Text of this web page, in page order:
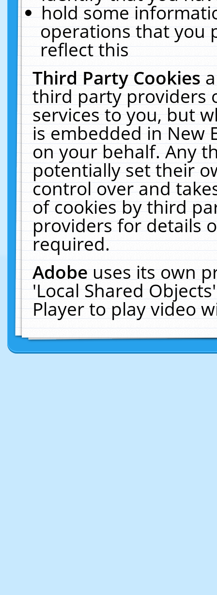
hold some
operations that you
reflect this
Third Party Cookies
third party providers
services to you, but
is embedded in New
on your behalf. Any
potentially set their
control over and
of cookies by third
providers for details
required.
Adobeuses its own
'Local Shared
Player to play video